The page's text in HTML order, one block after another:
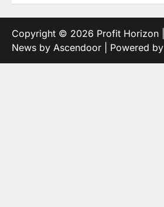
Copyright © 2026 Profit Horizon
News by Ascendoor | Powered by